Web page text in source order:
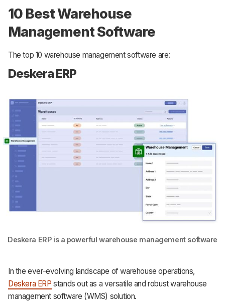
10 Best Warehouse
Management Software
The top 10 warehouse management software are:
Deskera ERP
Deskera ERP is a powerful warehouse management software
In the ever-evolving landscape of warehouse operations,
Deskera ERP stands out as a versatile and robust warehouse
management software (WMS) solution.